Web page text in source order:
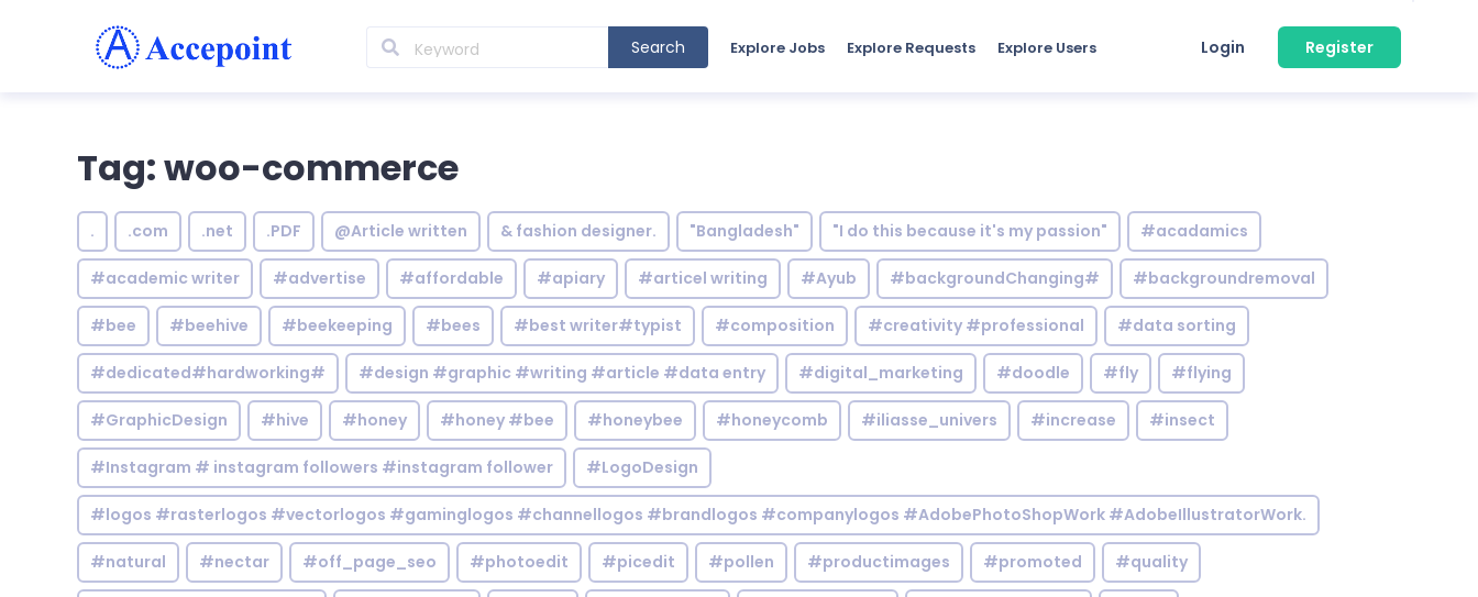
Search Explore Jobs Explore Requests Explore Users Login Register
Tag: woo-commerce
. .com .net .PDF @Article written & fashion designer. "Bangladesh" "I do this because it's my passion" #acadamics
#academic writer #advertise #affordable #apiary #articel writing #Ayub #backgroundChanging# #backgroundremoval
#bee #beehive #beekeeping #bees #best writer#typist #composition #creativity #professional #data sorting
#dedicated#hardworking# #design #graphic #writing #article #data entry #digital_marketing #doodle #fly #flying
#GraphicDesign #hive #honey #honey #bee #honeybee #honeycomb #iliasse_univers #increase #insect
#Instagram # instagram followers #instagram follower #LogoDesign
#logos #rasterlogos #vectorlogos #gaminglogos #channellogos #brandlogos #companylogos #AdobePhotoShopWork #AdobeIllustratorWork.
#natural #nectar #off_page_seo #photoedit #picedit #pollen #productimages #promoted #quality